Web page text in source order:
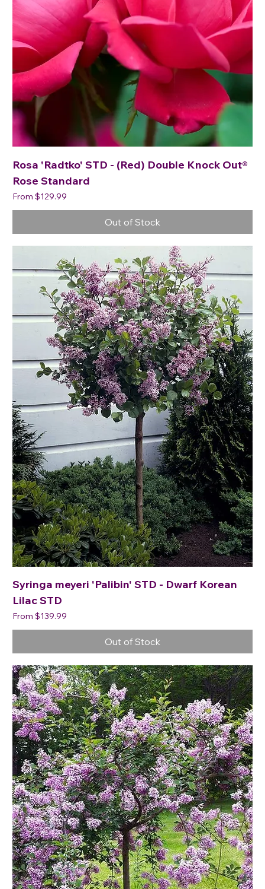
Rosa 'Radtko' STD - (Red) Double Knock Out®
Rose Standard
From $129.99
Sale Price
Out of Stock
Syringa meyeri 'Palibin' STD - Dwarf Korean
Lilac STD
From $139.99
Sale Price
Out of Stock